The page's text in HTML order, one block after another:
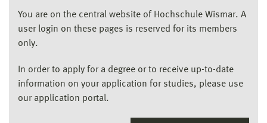
You are on the central website of Hochschule Wismar. A
user login on these pages is reserved for its members
only.
In order to apply for a degree or to receive up-to-date
information on your application for studies, please use
our application portal.